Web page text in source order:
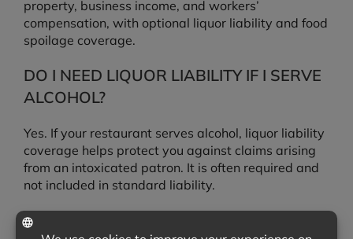
property, business income, and workers’
compensation, with optional liquor liability and food
spoilage coverage.
DO I NEED LIQUOR LIABILITY IF I SERVE
ALCOHOL?
Yes. If your restaurant serves alcohol, liquor liability
coverage helps protect you against claims arising
from an intoxicated patron. It is often required and
not included in standard liability.
IS SPOILED FOOD COVERED IF MY